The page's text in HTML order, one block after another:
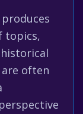
topics,
often